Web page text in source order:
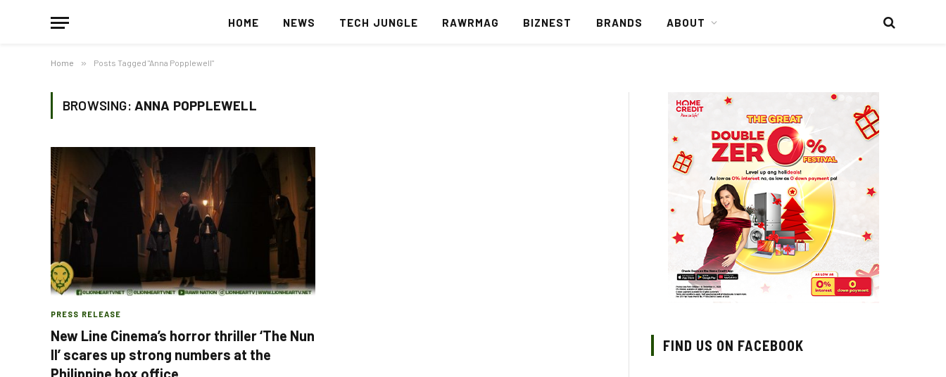
HOME NEWS TECH JUNGLE RAWRMAG BIZNEST BRANDS ABOUT
Home » Posts Tagged "Anna Popplewell"
BROWSING: ANNA POPPLEWELL
PRESS RELEASE
New Line Cinema’s horror thriller ‘The Nun
II’ scares up strong numbers at the
Philippine box office
FIND US ON FACEBOOK